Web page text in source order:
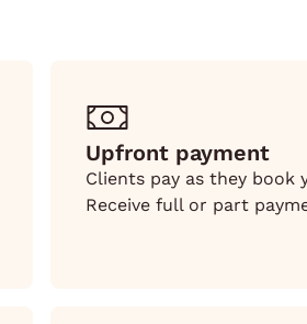
Upfront payment
Clients pay as they book
Receive full or part